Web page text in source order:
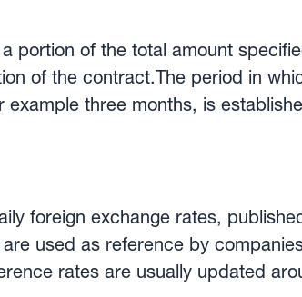
portion of the total amount
of the contract.The period in
three months, is
therefore be useful for
foreign exchange rates,
used as reference by
rates are usually updated